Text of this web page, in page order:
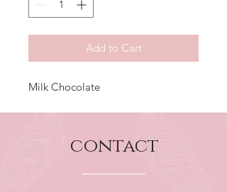
Add to Cart
Milk Chocolate
contact